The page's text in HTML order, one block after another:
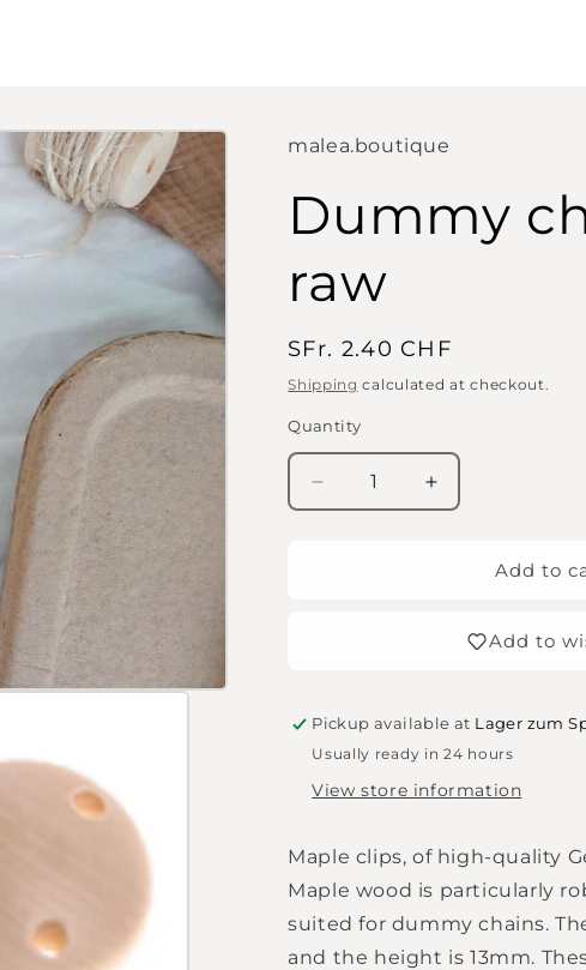
malea.boutique
Dummy
raw
Regular
price
SFr. 2.40 CHF
Shipping calculated at checkout.
Quantity
Quantity
Decrease
quantity
Increase
quantity
DummyAdd to
Add to
Pickup available at Lager zum
Usually ready in 24 hours
View store information
Maple clips, of high-quality
Maple wood is particularly
suited for dummy chains.
and the height is 13mm.